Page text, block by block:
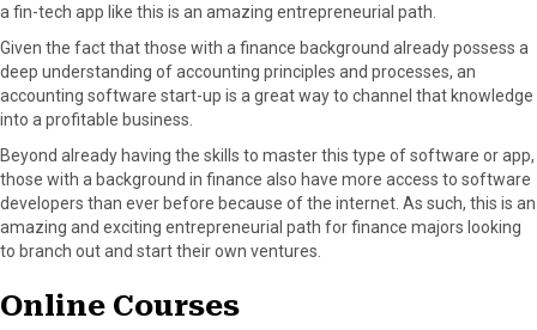
a fin-tech app like this is an amazing entrepreneurial path.
Given the fact that those with a finance background already possess a
deep understanding of accounting principles and processes, an
accounting software start-up is a great way to channel that knowledge
into a profitable business.
Beyond already having the skills to master this type of software or app,
those with a background in finance also have more access to software
developers than ever before because of the internet. As such, this is an
amazing and exciting entrepreneurial path for finance majors looking
to branch out and start their own ventures.
Online Courses